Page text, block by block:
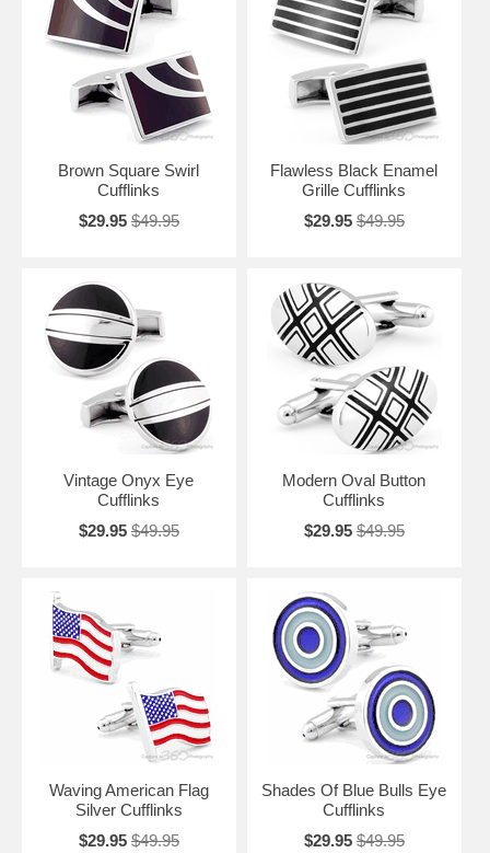
Brown Square Swirl
Cufflinks
$29.95 $49.95
Flawless Black Enamel
Grille Cufflinks
$29.95 $49.95
Vintage Onyx Eye
Cufflinks
$29.95 $49.95
Modern Oval Button
Cufflinks
$29.95 $49.95
Waving American Flag
Silver Cufflinks
$29.95 $49.95
Shades Of Blue Bulls Eye
Cufflinks
$29.95 $49.95